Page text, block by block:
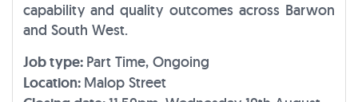
capability and quality outcomes across Barwon
and South West.
Job type: Part Time, Ongoing
Location: Malop Street